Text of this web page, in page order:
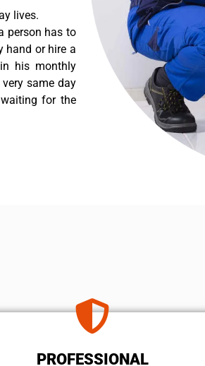
lives.
person has to
hand or hire a
his monthly
same day
for the
PROFESSIONAL